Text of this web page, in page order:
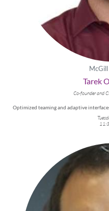
Tarek
Co-founder and
Optimized teaming and adaptive